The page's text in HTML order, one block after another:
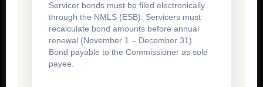
Servicer bonds must be filed electronically
through the NMLS (ESB). Servicers must
recalculate bond amounts before annual
renewal (November 1 – December 31).
Bond payable to the Commissioner as sole
payee.